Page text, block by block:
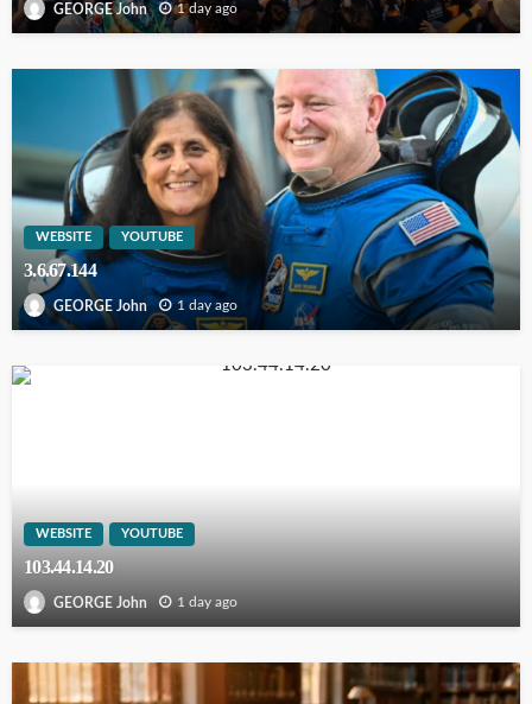
GEORGE John 1 day ago
WEBSITE YOUTUBE
3.6.67.144
GEORGE John 1 day ago
WEBSITE YOUTUBE
103.44.14.20
GEORGE John 1 day ago